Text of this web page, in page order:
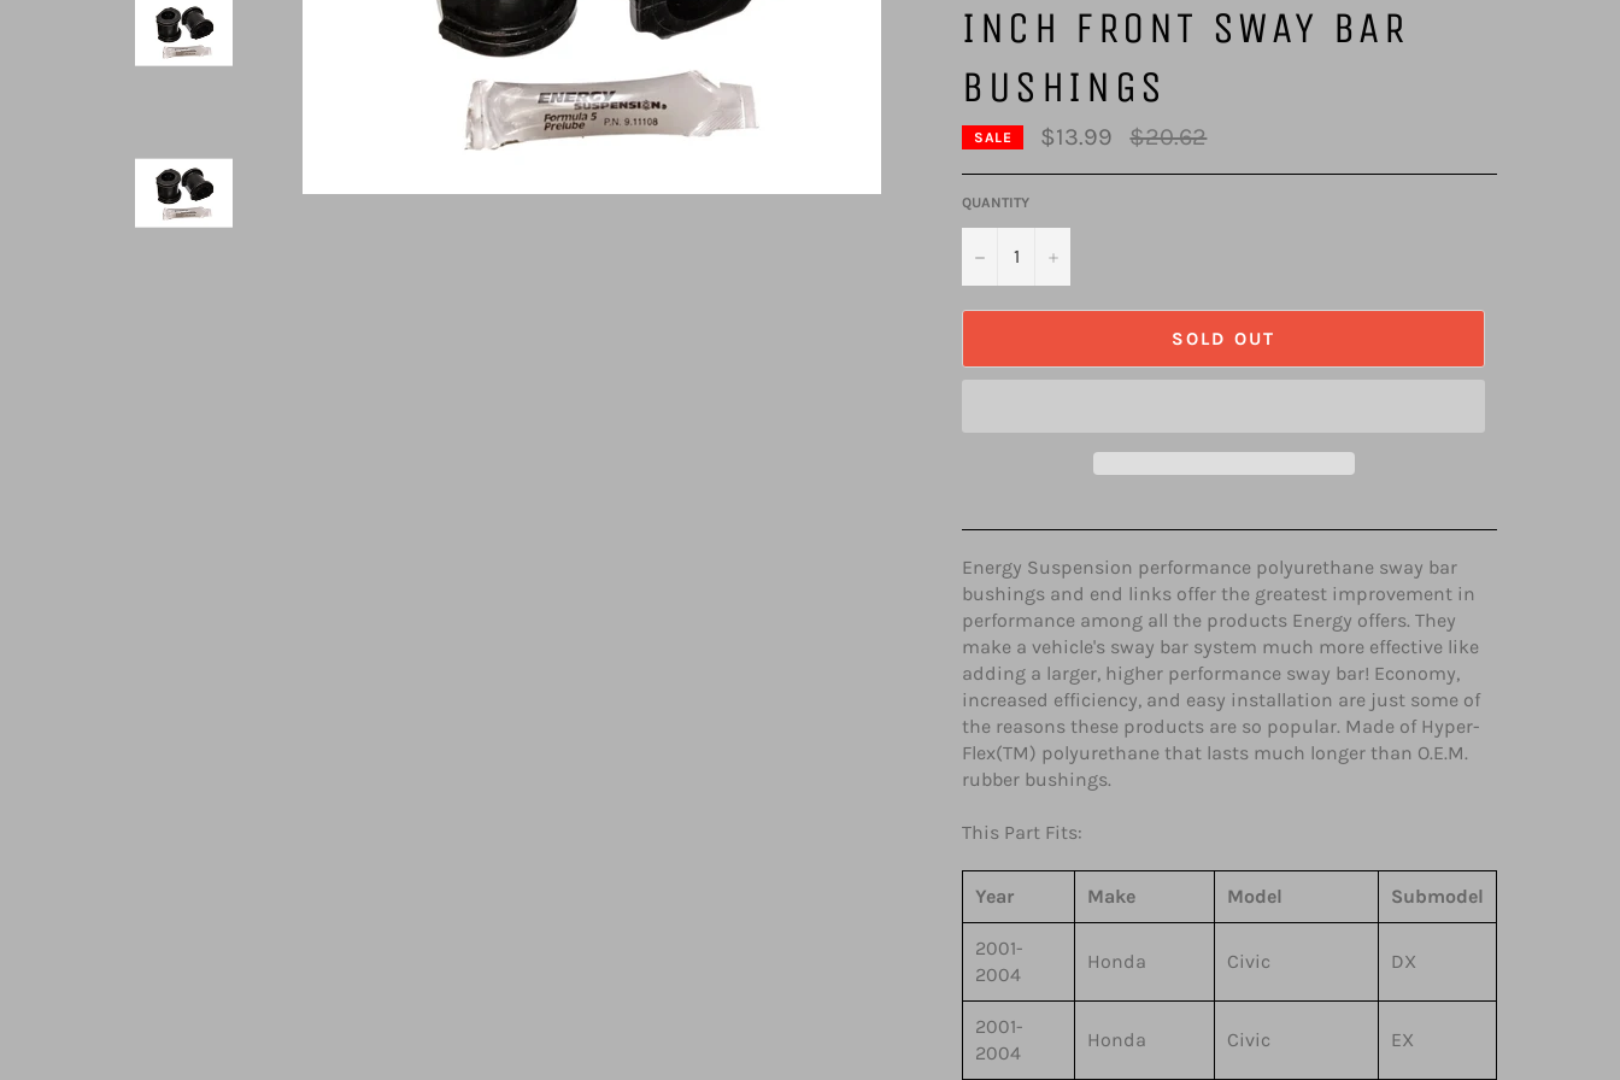
INCH FRONT SWAY BAR
BUSHINGS
SALE $13.99
Regular
price
$20.62
QUANTITY
− +
SOLD OUT
Energy Suspension performance polyurethane sway bar
bushings and end links offer the greatest improvement in
performance among all the products Energy offers. They
make a vehicle's sway bar system much more effective like
adding a larger, higher performance sway bar! Economy,
increased efficiency, and easy installation are just some of
the reasons these products are so popular. Made of Hyper-
Flex(TM) polyurethane that lasts much longer than O.E.M.
rubber bushings.
This Part Fits:
Year Make Model Submodel
2001-
2004
Honda Civic DX
2001-
2004
Honda Civic EX